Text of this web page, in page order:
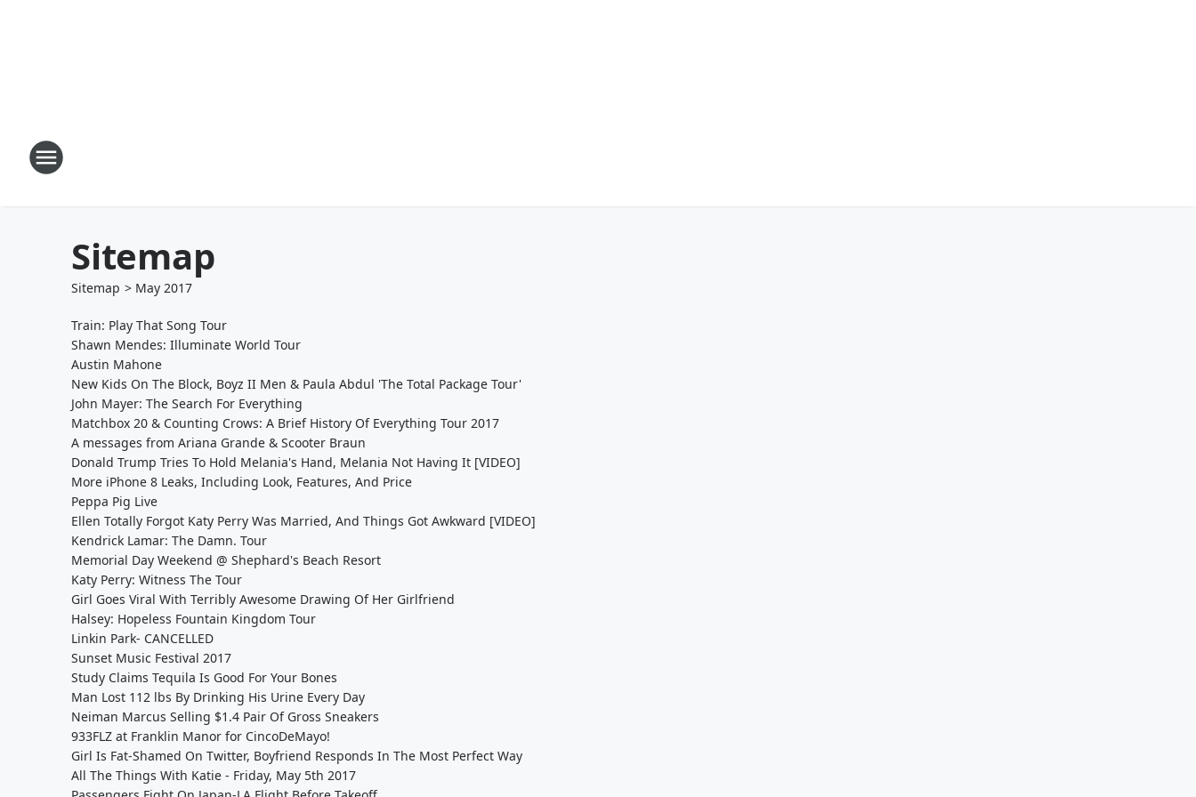
Sitemap
Sitemap > May 2017
Train: Play That Song Tour
Shawn Mendes: Illuminate World Tour
Austin Mahone
New Kids On The Block, Boyz II Men & Paula Abdul 'The Total Package Tour'
John Mayer: The Search For Everything
Matchbox 20 & Counting Crows: A Brief History Of Everything Tour 2017
A messages from Ariana Grande & Scooter Braun
Donald Trump Tries To Hold Melania's Hand, Melania Not Having It [VIDEO]
More iPhone 8 Leaks, Including Look, Features, And Price
Peppa Pig Live
Ellen Totally Forgot Katy Perry Was Married, And Things Got Awkward [VIDEO]
Kendrick Lamar: The Damn. Tour
Memorial Day Weekend @ Shephard's Beach Resort
Katy Perry: Witness The Tour
Girl Goes Viral With Terribly Awesome Drawing Of Her Girlfriend
Halsey: Hopeless Fountain Kingdom Tour
Linkin Park- CANCELLED
Sunset Music Festival 2017
Study Claims Tequila Is Good For Your Bones
Man Lost 112 lbs By Drinking His Urine Every Day
Neiman Marcus Selling $1.4 Pair Of Gross Sneakers
933FLZ at Franklin Manor for CincoDeMayo!
Girl Is Fat-Shamed On Twitter, Boyfriend Responds In The Most Perfect Way
All The Things With Katie - Friday, May 5th 2017